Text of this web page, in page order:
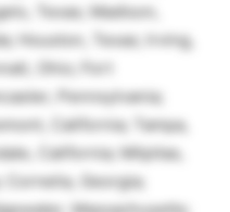
Texas; Madison,
Houston, Texas; Irving,
Ohio; Fort
Pennsylvania;
California; Tampa,
California; Milpitas,
Cornelia, Georgia;